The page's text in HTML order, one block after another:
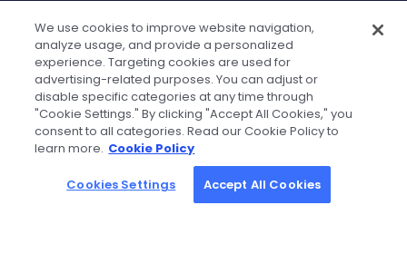
API Reference
Self-hosted Docs
Manufacturing
Healthcare
Finance
Government
Teams
Zapier
Power Automate
OutSystems
Contact Us
Press Kit & Sales Kit
Become Our Reseller
Partners
Community License
Blog
Case Studies
Technical FAQs
Tutorials
Settings | Security Policy | GDPR
Powered by KDAN
We use cookies to improve website navigation,
analyze usage, and provide a personalized
experience. Targeting cookies are used for
advertising-related purposes. You can adjust or
disable specific categories at any time through
"Cookie Settings." By clicking "Accept All Cookies," you
consent to all categories. Read our Cookie Policy to
learn more. Cookie Policy
Cookies Settings Accept All Cookies